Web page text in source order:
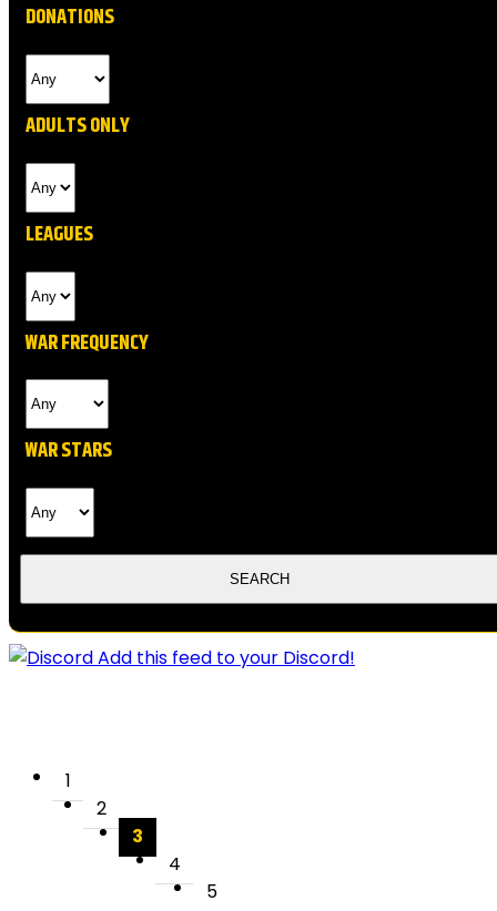
DONATIONS
ADULTS ONLY
LEAGUES
WAR FREQUENCY
WAR STARS
Add this feed to your Discord!
1
2
3
4
5